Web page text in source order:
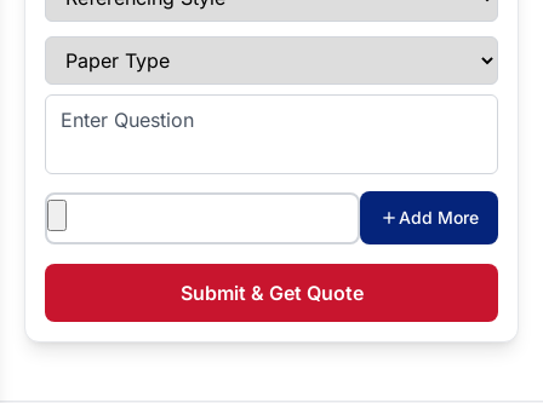
Paper Type
Enter Question
Attachments
Add More
Submit & Get Quote